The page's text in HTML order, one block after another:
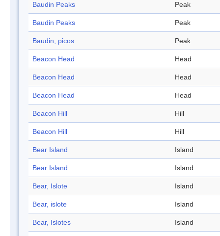
Baudin Peaks Peak
Baudin Peaks Peak
Baudin, picos Peak
Beacon Head Head
Beacon Head Head
Beacon Head Head
Beacon Hill Hill
Beacon Hill Hill
Bear Island Island
Bear Island Island
Bear, Islote Island
Bear, islote Island
Bear, Islotes Island